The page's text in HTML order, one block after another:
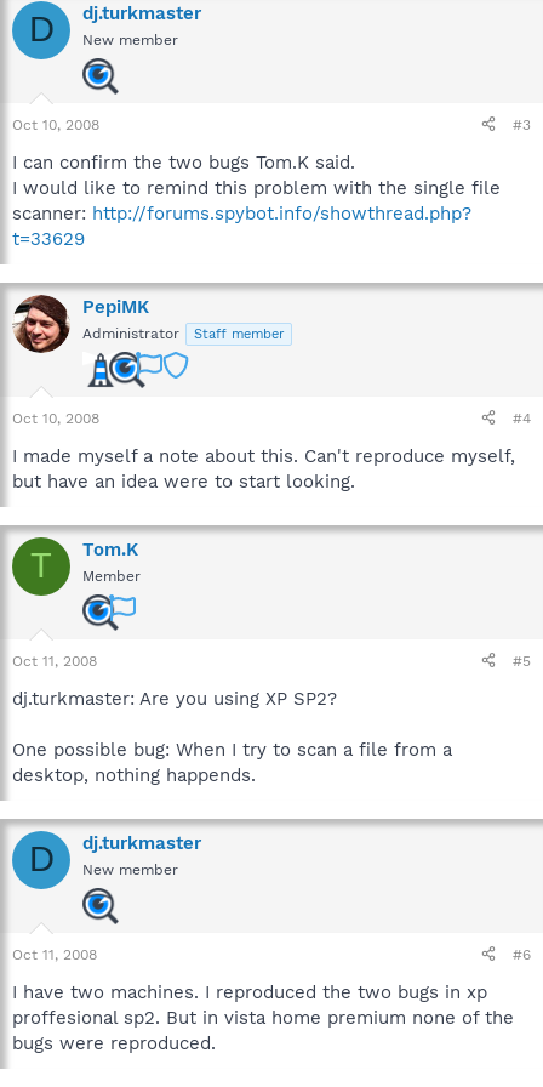
D dj.turkmaster
New member
Oct 10, 2008 #3
I can confirm the two bugs Tom.K said.
I would like to remind this problem with the single file
scanner: http://forums.spybot.info/showthread.php?
t=33629
PepiMK
Administrator Staff member
Oct 10, 2008 #4
I made myself a note about this. Can't reproduce myself,
but have an idea were to start looking.
T Tom.K
Member
Oct 11, 2008 #5
dj.turkmaster: Are you using XP SP2?
One possible bug: When I try to scan a file from a
desktop, nothing happends.
D dj.turkmaster
New member
Oct 11, 2008 #6
I have two machines. I reproduced the two bugs in xp
proffesional sp2. But in vista home premium none of the
bugs were reproduced.